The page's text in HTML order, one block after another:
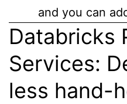
and you can
Databricks
Services:
less hand-